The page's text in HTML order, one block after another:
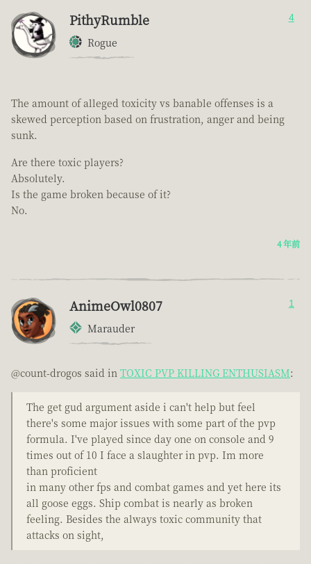
PithyRumble
Rogue
4
The amount of alleged toxicity vs banable offenses is a
skewed perception based on frustration, anger and being
sunk.
Are there toxic players?
Absolutely.
Is the game broken because of it?
No.
4 年前
AnimeOwl0807
Marauder
1
@count-drogos said in TOXIC PVP KILLING ENTHUSIASM:
The get gud argument aside i can't help but feel
there's some major issues with some part of the pvp
formula. I've played since day one on console and 9
times out of 10 I face a slaughter in pvp. Im more
than proficient
in many other fps and combat games and yet here its
all goose eggs. Ship combat is nearly as broken
feeling. Besides the always toxic community that
attacks on sight,